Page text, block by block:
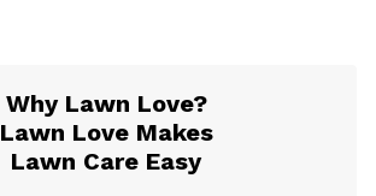
Why Lawn Love?
Lawn Love Makes
Lawn Care Easy